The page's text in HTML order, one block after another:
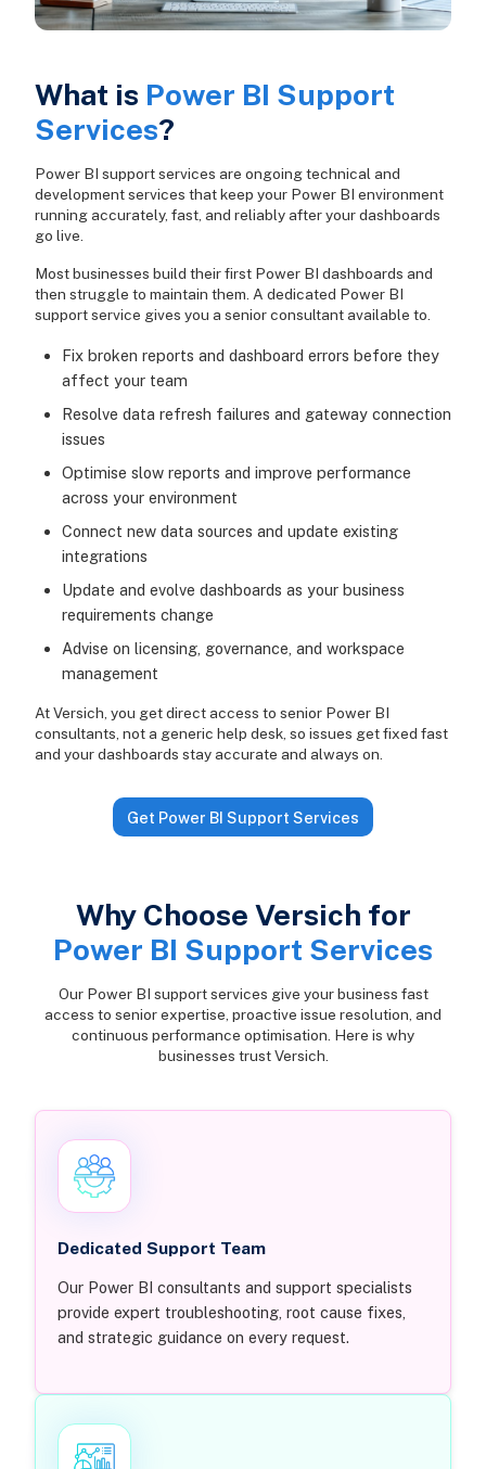
What is Power BI Support
Services?
Power BI support services are ongoing technical and
development services that keep your Power BI environment
running accurately, fast, and reliably after your dashboards
go live.
Most businesses build their first Power BI dashboards and
then struggle to maintain them. A dedicated Power BI
support service gives you a senior consultant available to.
Fix broken reports and dashboard errors before they
affect your team
Resolve data refresh failures and gateway connection
issues
Optimise slow reports and improve performance
across your environment
Connect new data sources and update existing
integrations
Update and evolve dashboards as your business
requirements change
Advise on licensing, governance, and workspace
management
At Versich, you get direct access to senior Power BI
consultants, not a generic help desk, so issues get fixed fast
and your dashboards stay accurate and always on.
Get Power BI Support Services
Why Choose Versich for
Power BI Support Services
Our Power BI support services give your business fast
access to senior expertise, proactive issue resolution, and
continuous performance optimisation. Here is why
businesses trust Versich.
Dedicated Support Team
Our Power BI consultants and support specialists
provide expert troubleshooting, root cause fixes,
and strategic guidance on every request.